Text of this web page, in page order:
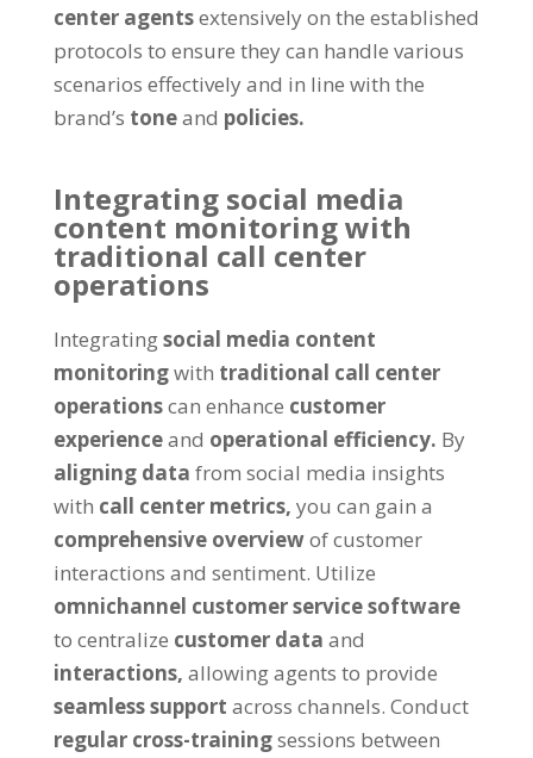
center agentsextensively on the established
protocols to ensure they can handle various
scenarios effectively and in line with the
brand’s toneand policies.
Integrating social media
content monitoring with
traditional call center
operations
Integratingsocial media content
monitoringwith traditional call center
operationscan enhance customer
experienceand operational efficiency. By
aligning data from social media insights
with call center metrics, you can gain a
comprehensive overviewof customer
interactions and sentiment. Utilize
omnichannel customer service software
to centralize customer data and
interactions, allowing agents to provide
seamless support across channels. Conduct
regular cross-trainingsessions between